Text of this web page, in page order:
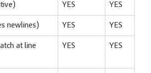
YES YES
newlines) YES YES
at line
YES YES